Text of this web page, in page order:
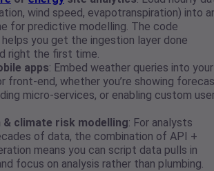
wind speed, evapotranspiration) into
for predictive modelling. The code
you get the ingestion layer done
right the first time.
apps: Embed weather queries into your
front-end, whether you’re showing
micro-services, or enabling custom
& climate risk modelling: For analysts
of data, the combination of API +
means you can script data pulls in
focus on analysis rather than plumbing.